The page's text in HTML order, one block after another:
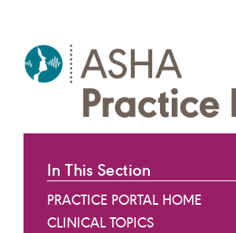
In This Section
PRACTICE PORTAL HOME
CLINICAL TOPICS